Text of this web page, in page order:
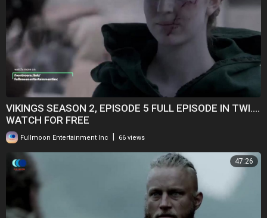
VIKINGS SEASON 2, EPISODE 5 FULL EPISODE IN TWI....
WATCH FOR FREE
Fullmoon Entertainment Inc 66 views
47:26